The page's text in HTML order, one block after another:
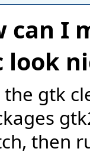
can I
look
the gtk
then